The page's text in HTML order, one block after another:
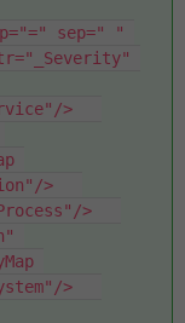
sep=" "
>
>
>
>